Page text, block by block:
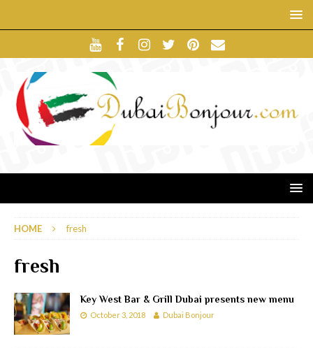
HOME fresh
fresh
Key West Bar & Grill Dubai presents new menu
October 3, 2018 Dubai Bonjour